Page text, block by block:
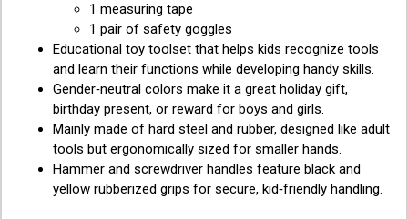
1 measuring tape
1 pair of safety goggles
Educational toy toolset that helps kids recognize tools
and learn their functions while developing handy skills.
Gender‑neutral colors make it a great holiday gift,
birthday present, or reward for boys and girls.
Mainly made of hard steel and rubber, designed like adult
tools but ergonomically sized for smaller hands.
Hammer and screwdriver handles feature black and
yellow rubberized grips for secure, kid‑friendly handling.